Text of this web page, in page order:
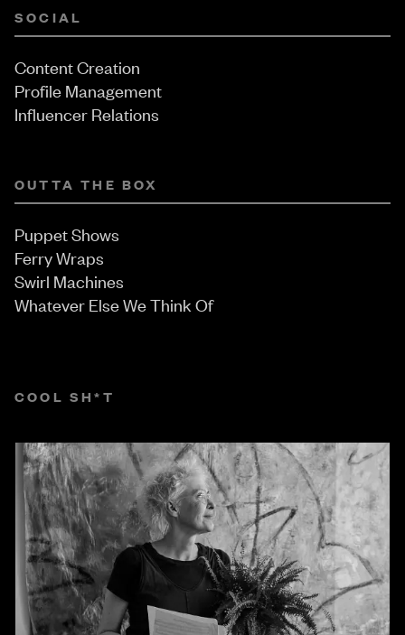
SOCIAL
Content Creation
Profile Management
Influencer Relations
OUTTA THE BOX
Puppet Shows
Ferry Wraps
Swirl Machines
Whatever Else We Think Of
COOL SH*T